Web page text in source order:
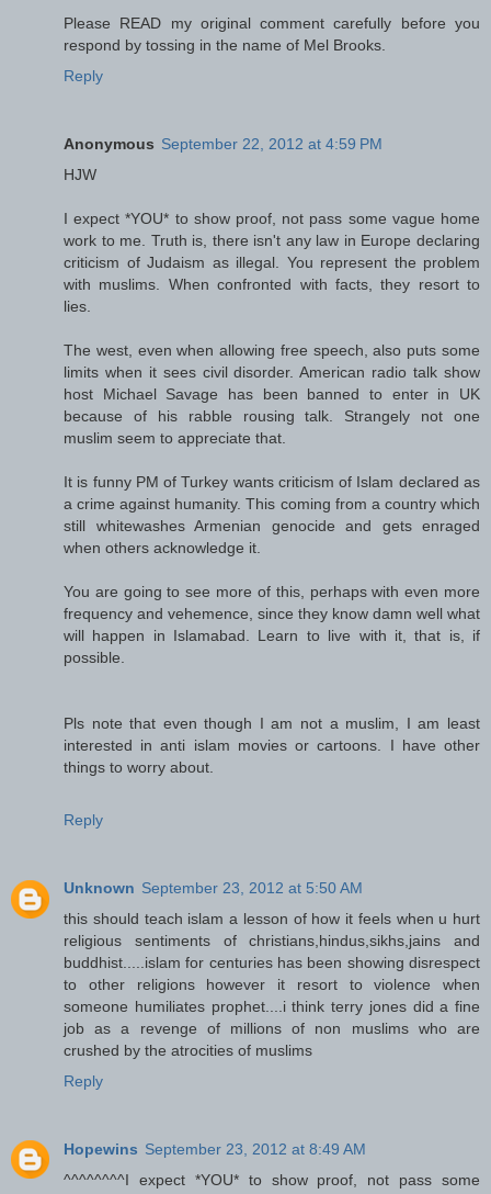
Please READ my original comment carefully before you
respond by tossing in the name of Mel Brooks.
Reply
Anonymous September 22, 2012 at 4:59 PM
HJW
I expect *YOU* to show proof, not pass some vague home
work to me. Truth is, there isn't any law in Europe declaring
criticism of Judaism as illegal. You represent the problem
with muslims. When confronted with facts, they resort to
lies.
The west, even when allowing free speech, also puts some
limits when it sees civil disorder. American radio talk show
host Michael Savage has been banned to enter in UK
because of his rabble rousing talk. Strangely not one
muslim seem to appreciate that.
It is funny PM of Turkey wants criticism of Islam declared as
a crime against humanity. This coming from a country which
still whitewashes Armenian genocide and gets enraged
when others acknowledge it.
You are going to see more of this, perhaps with even more
frequency and vehemence, since they know damn well what
will happen in Islamabad. Learn to live with it, that is, if
possible.
Pls note that even though I am not a muslim, I am least
interested in anti islam movies or cartoons. I have other
things to worry about.
Reply
Unknown September 23, 2012 at 5:50 AM
this should teach islam a lesson of how it feels when u hurt
religious sentiments of christians,hindus,sikhs,jains and
buddhist.....islam for centuries has been showing disrespect
to other religions however it resort to violence when
someone humiliates prophet....i think terry jones did a fine
job as a revenge of millions of non muslims who are
crushed by the atrocities of muslims
Reply
Hopewins September 23, 2012 at 8:49 AM
^^^^^^^^I expect *YOU* to show proof, not pass some